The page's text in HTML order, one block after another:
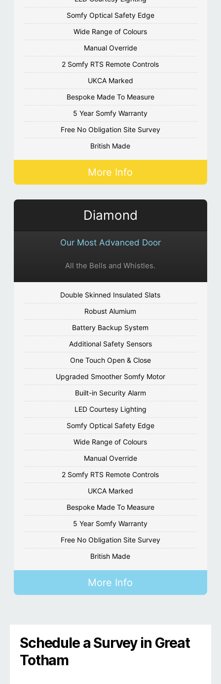
Somfy Optical Safety Edge
Wide Range of Colours
Manual Override
2 Somfy RTS Remote Controls
UKCA Marked
Bespoke Made To Measure
5 Year Somfy Warranty
Free No Obligation Site Survey
British Made
More Info
Diamond
Our Most Advanced Door
All the Bells and Whistles.
Double Skinned Insulated Slats
Robust Alumium
Battery Backup System
Additional Safety Sensors
One Touch Open & Close
Upgraded Smoother Somfy Motor
Built-in Security Alarm
LED Courtesy Lighting
Somfy Optical Safety Edge
Wide Range of Colours
Manual Override
2 Somfy RTS Remote Controls
UKCA Marked
Bespoke Made To Measure
5 Year Somfy Warranty
Free No Obligation Site Survey
British Made
More Info
Schedule a Survey in Great
Totham